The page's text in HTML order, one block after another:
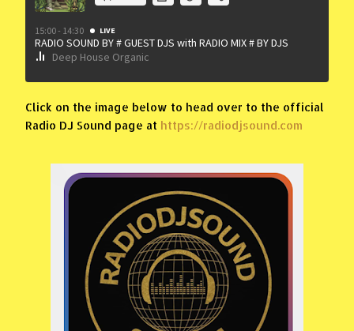
Click on the image below to head over to the official
Radio DJ Sound page at https://radiodjsound.com